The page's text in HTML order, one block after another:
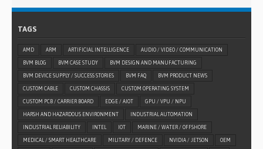
TAGS
AMD ARM ARTIFICIAL INTELLIGENCE AUDIO / VIDEO / COMMUNICATION
BVM BLOG BVM CASE STUDY BVM DESIGN AND MANUFACTURING
BVM DEVICE SUPPLY / SUCCESS STORIES BVM FAQ BVM PRODUCT NEWS
CUSTOM CABLE CUSTOM CHASSIS CUSTOM OPERATING SYSTEM
CUSTOM PCB / CARRIER BOARD EDGE / AIOT GPU / VPU / NPU
HARSH AND HAZARDOUS ENVIRONMENT INDUSTRIAL AUTOMATION
INDUSTRIAL RELIABILITY INTEL IOT MARINE / WATER / OFFSHORE
MEDICAL / SMART HEALTHCARE MILITARY / DEFENCE NVIDIA / JETSON OEM